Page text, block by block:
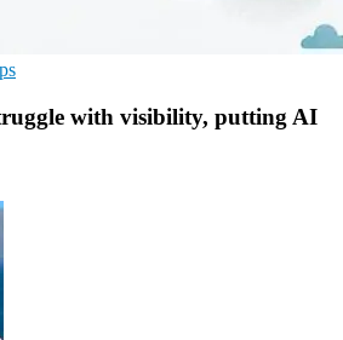
with visibility, putting AI